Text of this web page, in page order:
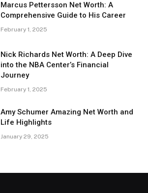
Marcus Pettersson Net Worth: A
Comprehensive Guide to His Career
February 1, 2025
Nick Richards Net Worth: A Deep Dive
into the NBA Center’s Financial
Journey
February 1, 2025
Amy Schumer Amazing Net Worth and
Life Highlights
January 29, 2025